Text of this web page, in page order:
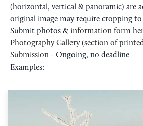
(horizontal, vertical & panoramic) are
original image may require cropping
Submit photos & information form
Photography Gallery (section of
Submission - Ongoing, no deadline
Examples: